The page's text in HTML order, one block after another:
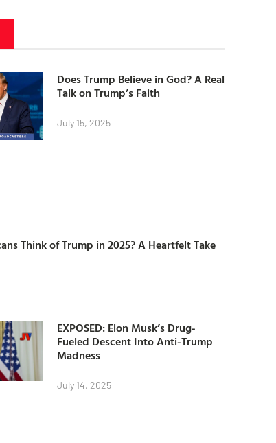
Does Trump Believe in God? A Real
Talk on Trump’s Faith
July 15, 2025
Think of Trump in 2025? A Heartfelt Take
EXPOSED: Elon Musk’s Drug-
Fueled Descent Into Anti-Trump
Madness
July 14, 2025